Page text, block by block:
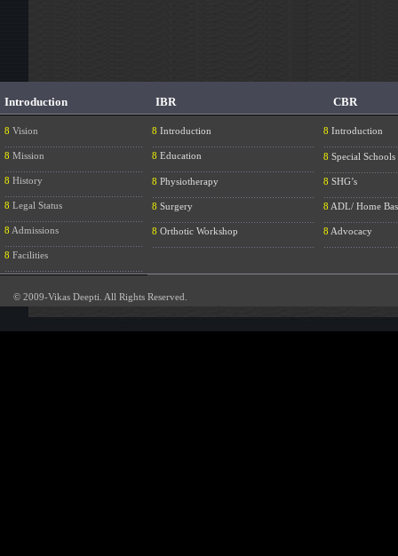
Introduction IBR CBR
8 Vision
8 Mission
8 History
8 Legal Status
8 Admissions
8 Facilities
8 Introduction
8 Education
8 Physiotherapy
8 Surgery
8 Orthotic Workshop
8 Introduction
8 Special Schools
8 SHG’s
8 ADL/ Home
8 Advocacy
© 2009-Vikas Deepti. All Rights Reserved.